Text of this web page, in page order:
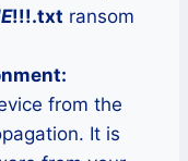
!!!.txt ransom
from the
It is